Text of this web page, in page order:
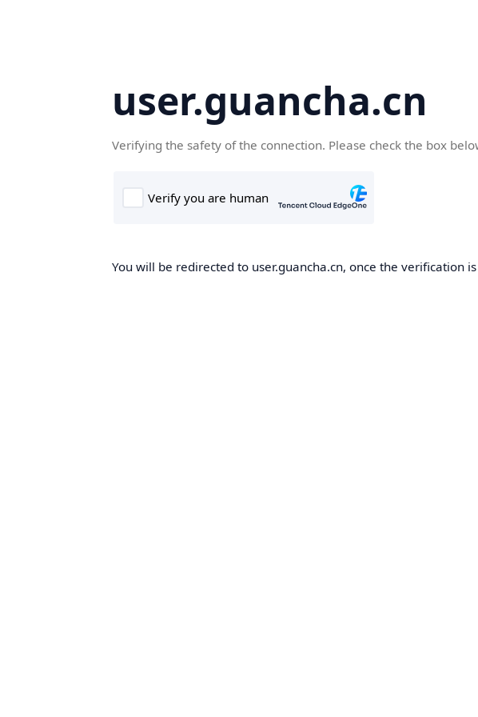
user.guancha.cn
Verifying the safety of the connection. Please check the box
You will be redirected to user.guancha.cn, once the verification